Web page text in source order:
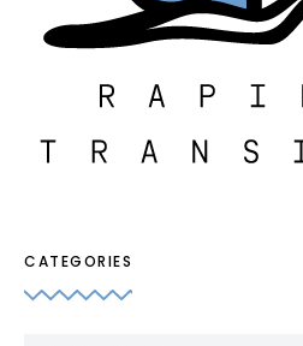
CATEGORIES